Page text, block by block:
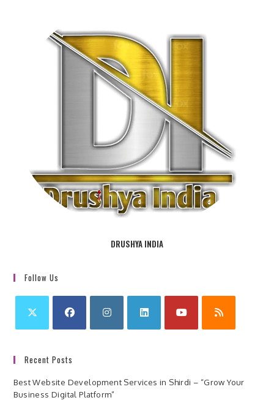
DRUSHYA INDIA
Follow Us
Recent Posts
Best Website Development Services in Shirdi – “Grow Your
Business Digital Platform”